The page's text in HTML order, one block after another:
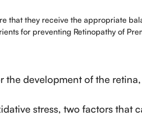
that they receive the appropriate
for preventing Retinopathy of
the development of the
stress, two factors that